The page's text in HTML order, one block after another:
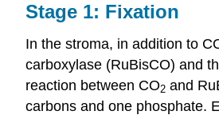
Stage 1: Fixation
In the stroma, in addition to
carboxylase (RuBisCO) and
reaction between CO2 and
carbons and one phosphate.